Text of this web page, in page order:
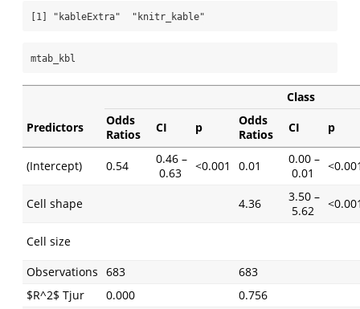
[1] "kableExtra"  "knitr_kable"
mtab_kbl
Class
Predictors
Odds
Ratios
CI p
Odds
Ratios
CI p
(Intercept) 0.54
0.46 –
0.63
<0.001 0.01
0.00 –
0.01
Cell shape 4.36
3.50 –
5.62
Cell size
Observations 683
683
$R^2$ Tjur
0.000
0.756